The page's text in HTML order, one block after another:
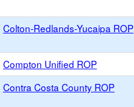
Colton-Redlands-Yucaipa ROP
Compton Unified ROP
Contra Costa County ROP